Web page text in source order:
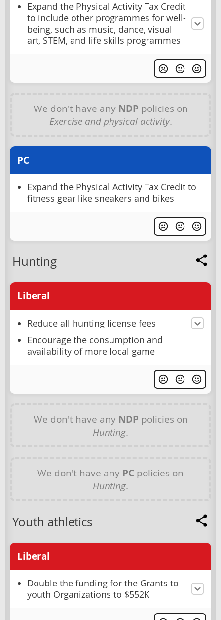
Expand the Physical Activity Tax Credit
to include other programmes for well-
being, such as music, dance, visual
art, STEM, and life skills programmes
We don't have any NDP policies on
Exercise and physical activity.
PC
Expand the Physical Activity Tax Credit to
fitness gear like sneakers and bikes
Hunting
Liberal
Reduce all hunting license fees
Encourage the consumption and
availability of more local game
We don't have any NDP policies on
Hunting.
We don't have any PC policies on
Hunting.
Youth athletics
Liberal
Double the funding for the Grants to
youth Organizations to $552K